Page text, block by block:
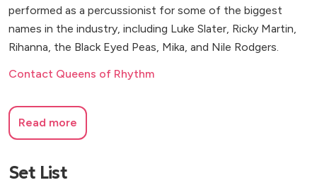
performed as a percussionist for some of the biggest
names in the industry, including Luke Slater, Ricky Martin,
Rihanna, the Black Eyed Peas, Mika, and Nile Rodgers.
Contact Queens of Rhythm
Read more
Set List